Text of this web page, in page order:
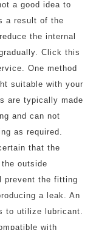
a good idea to
a result of the
the internal
Click this
One method
suitable with your
are typically made
and can not
as required.
that the
outside
prevent the fitting
a leak. An
to utilize lubricant.
with